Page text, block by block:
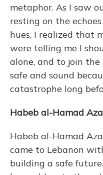
metaphor. As I saw
resting on the
hues, I realized that
were telling me I
alone, and to join
safe and sound
catastrophe long
Habeb al-Hamad
Habeb al-Hamad
came to Lebanon
building a safe